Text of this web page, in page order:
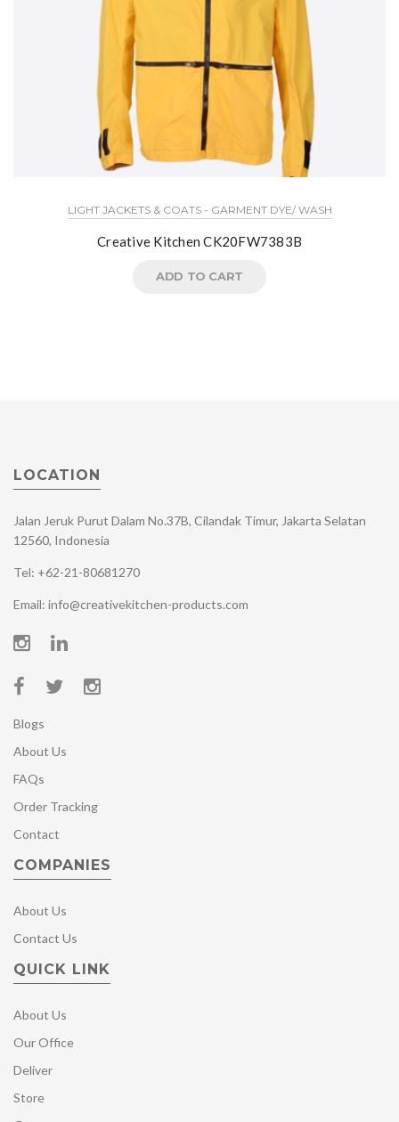
LIGHT JACKETS & COATS - GARMENT DYE/ WASH
Creative Kitchen CK20FW7383B
ADD TO CART
LOCATION
Jalan Jeruk Purut Dalam No.37B, Cilandak Timur, Jakarta Selatan
12560, Indonesia
Tel: +62-21-80681270
Email: info@creativekitchen-products.com
Blogs
About Us
FAQs
Order Tracking
Contact
COMPANIES
About Us
Contact Us
QUICK LINK
About Us
Our Office
Deliver
Store